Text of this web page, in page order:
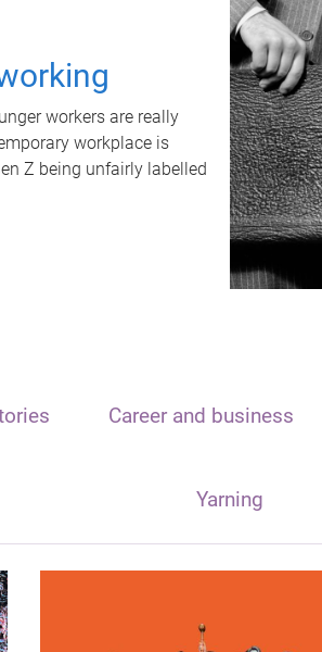
workers are really
workplace is
Z being unfairly labelled
Career and business
Yarning